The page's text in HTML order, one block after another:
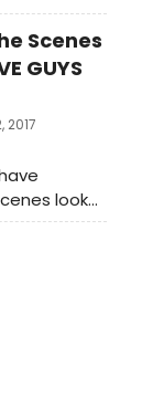
winning
Moe, will
Arch
popular
Scenes
GUYS
2017
look
new
Arch,